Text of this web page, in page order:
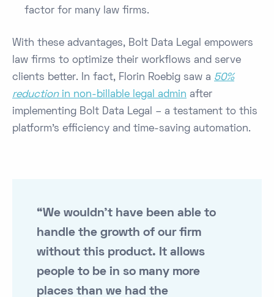
factor for many law firms.
With these advantages, Bolt Data Legal empowers
law firms to optimize their workflows and serve
clients better. In fact, Florin Roebig saw a 50%
reductionin non-billable legal admin after
implementing Bolt Data Legal​ – a testament to this
platform’s efficiency and time-saving automation.
“We wouldn't have been able to
handle the growth of our firm
without this product. It allows
people to be in so many more
places than we had the